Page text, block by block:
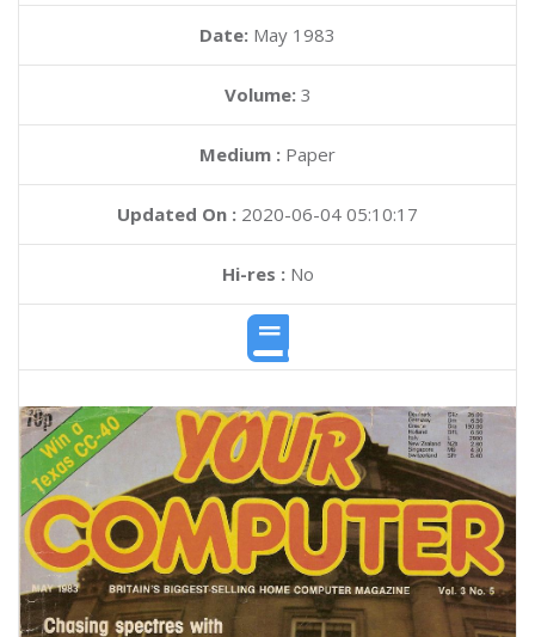
Date: May 1983
Volume: 3
Medium : Paper
Updated On : 2020-06-04 05:10:17
Hi-res :No